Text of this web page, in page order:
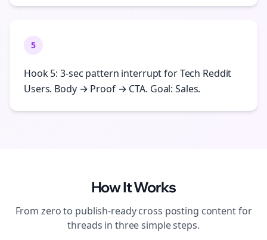
5
Hook 5: 3-sec pattern interrupt for Tech Reddit
Users. Body → Proof → CTA. Goal: Sales.
How It Works
From zero to publish-readycross posting content for
threads in three simple steps.